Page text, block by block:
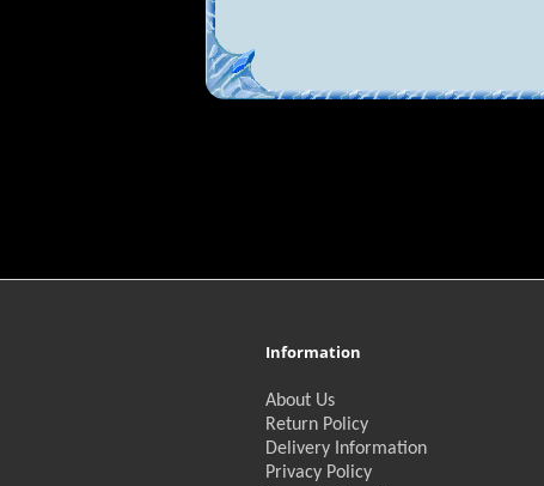
Information
About Us
Return Policy
Delivery Information
Privacy Policy